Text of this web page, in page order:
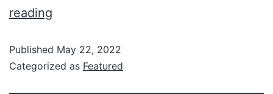
reading
Published May 22, 2022
Categorized as Featured